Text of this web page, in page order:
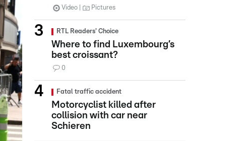
Video Pictures
RTL Readers' Choice
Where to find Luxembourg’s
best croissant?
0
Fatal traffic accident
Motorcyclist killed after
collision with car near
Schieren